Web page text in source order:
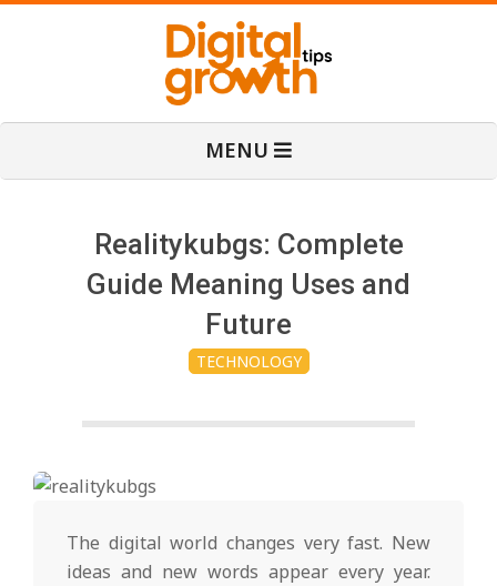
D
i
a
MENU
Realitykubgs: Complete
Guide Meaning Uses and
Future
TECHNOLOGY
The digital world changes very fast. New
ideas and new words appear every year.